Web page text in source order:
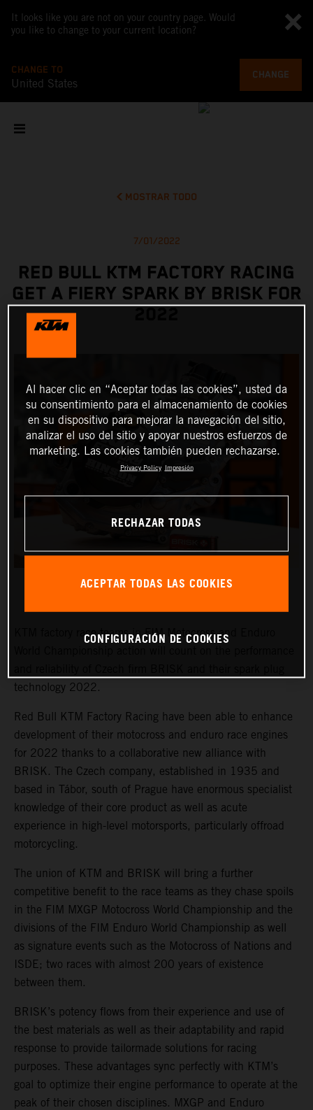
It looks like you are not on your country page. Would
you like to change to your current location?
CHANGE TO
United States
CHANGE
MOSTRAR TODO
7/01/2022
RED BULL KTM FACTORY RACING
GET A FIERY SPARK BY BRISK FOR
KTM factory race teams in FIM Motocross and Enduro
technology 2022.
Red Bull KTM Factory Racing have been able to enhance
development of their motocross and enduro race engines
for 2022 thanks to a collaborative new alliance with
BRISK. The Czech company, established in 1935 and
based in Tábor, south of Prague have enormous specialist
knowledge of their core product as well as acute
experience in high-level motorsports, particularly offroad
motorcycling.
The union of KTM and BRISK will bring a further
competitive benefit to the race teams as they chase spoils
in the FIM MXGP Motocross World Championship and the
divisions of the FIM Enduro World Championship as well
as signature events such as the Motocross of Nations and
ISDE; two races with almost 200 years of existence
between them.
BRISK’s potency flows from their experience and use of
the best materials as well as their adaptability and rapid
response to provide tailormade solutions for racing
purposes. These advantages sync perfectly with KTM’s
goal to optimize their engine performance to operate at the
peak of their chosen disciplines. MXGP and Enduro
Al hacer clic en “Aceptar todas las cookies”, usted da
su consentimiento para el almacenamiento de cookies
en su dispositivo para mejorar la navegación del sitio,
analizar el uso del sitio y apoyar nuestros esfuerzos de
marketing. Las cookies también pueden rechazarse.
Privacy Policy Impresión
RECHAZAR TODAS
ACEPTAR TODAS LAS COOKIES
CONFIGURACIÓN DE COOKIES